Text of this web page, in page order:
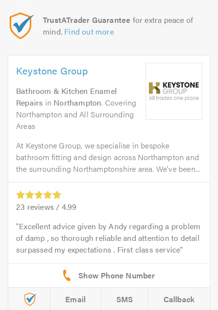
TrustATrader Guarantee for extra peace of
mind. Find out more
Keystone Group
Bathroom & Kitchen Enamel
Repairs in Northampton. Covering
Northampton and All Surrounding
Areas
At Keystone Group, we specialise in bespoke
bathroom fitting and design across Northampton and
the surrounding Northamptonshire area. We’ve been...
23 reviews / 4.99
Excellent advice given by Andy regarding a problem
of damp , so thorough reliable and attention to detail
surpassed my expectations . First class service
Email SMS Callback